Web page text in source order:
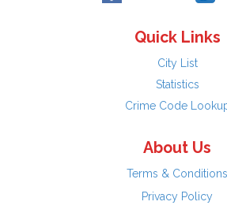
Quick Links
City List
Statistics
Crime Code
About Us
Terms & Conditions
Privacy Policy